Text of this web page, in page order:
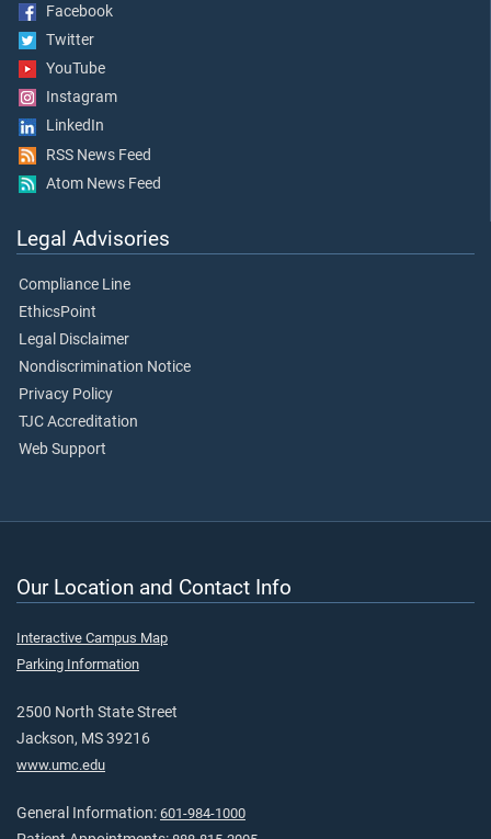
Facebook
Twitter
YouTube
Instagram
LinkedIn
RSS News Feed
Atom News Feed
Legal Advisories
Compliance Line
EthicsPoint
Legal Disclaimer
Nondiscrimination Notice
Privacy Policy
TJC Accreditation
Web Support
Our Location and Contact Info
Interactive Campus Map
Parking Information
2500 North State Street
Jackson, MS 39216
www.umc.edu
General Information: 601-984-1000